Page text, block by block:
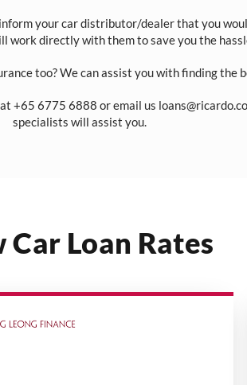
your car distributor/dealer that you
work directly with them to save you the
too? We can assist you with finding the
+65 6775 6888 or email us
specialists will assist you.
Car Loan Rates